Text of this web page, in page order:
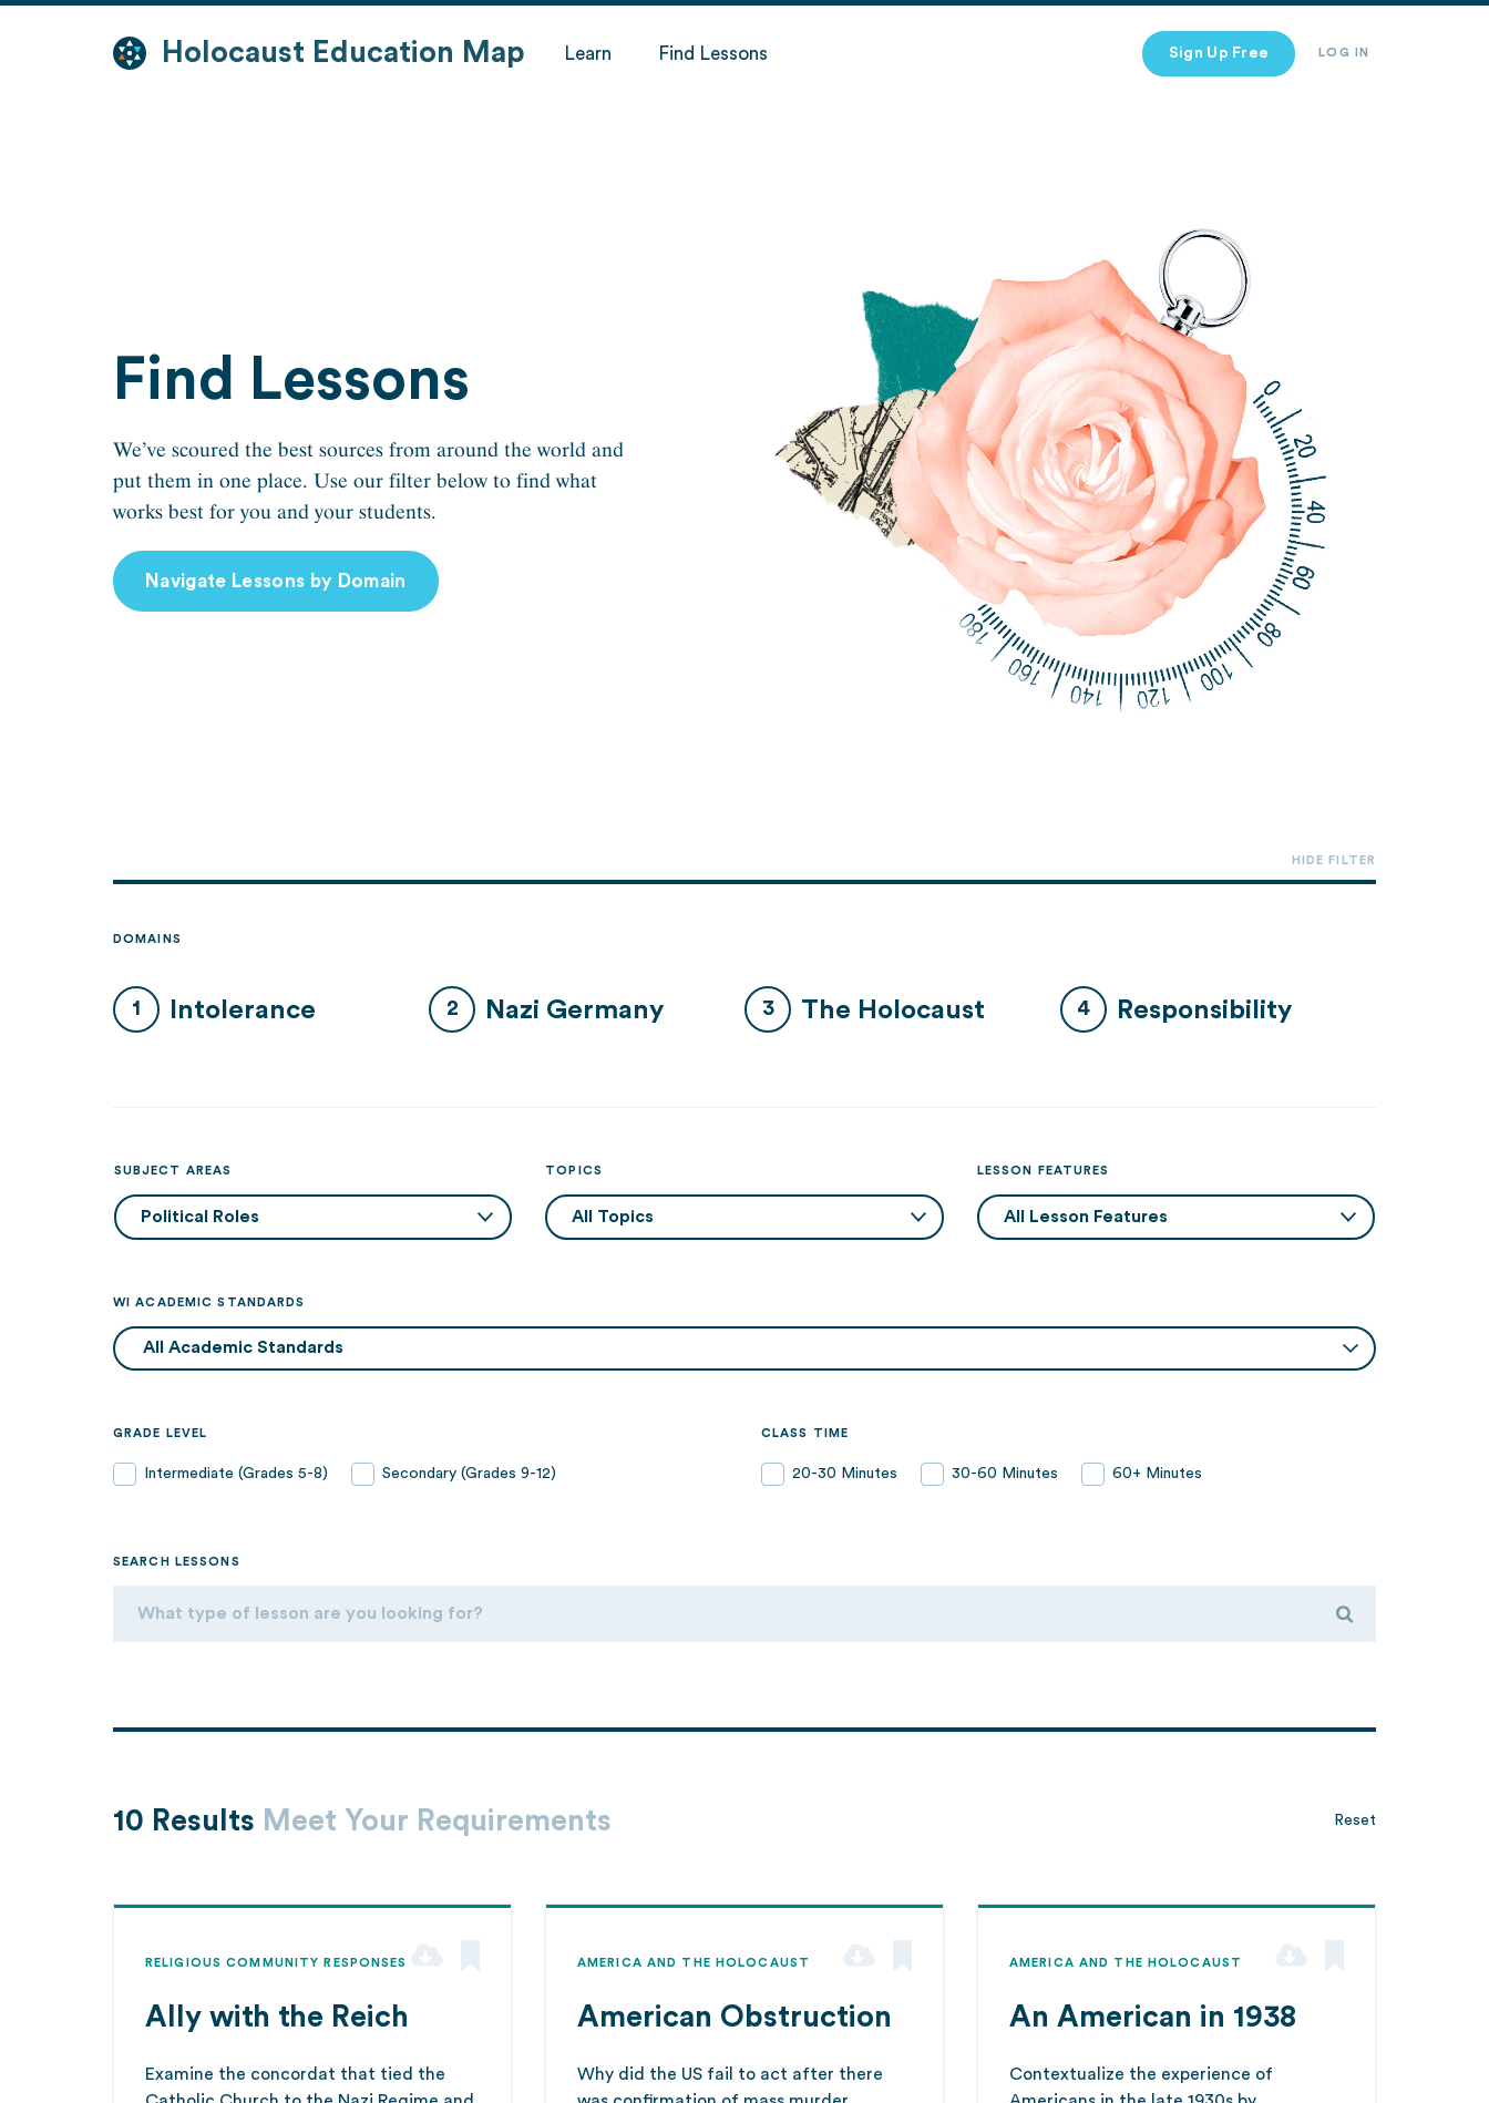
Holocaust Education Map Learn Find Lessons Sign Up Free LOG IN
Find Lessons
We’ve scoured the best sources from around the world and
put them in one place. Use our filter below to find what
works best for you and your students.
Navigate Lessons by Domain
DOMAINS
Intolerance Nazi Germany The Holocaust Responsibility
SUBJECT AREAS TOPICS LESSON FEATURES
WI ACADEMIC STANDARDS
GRADE LEVEL
Intermediate (Grades 5-8) Secondary (Grades 9-12)
CLASS TIME
20-30 Minutes 30-60 Minutes 60+ Minutes
SEARCH LESSONS
Reset
10 Results Meet Your Requirements
RELIGIOUS COMMUNITY RESPONSES
Ally with the Reich
Examine the concordat that tied the
AMERICA AND THE HOLOCAUST
American Obstruction
Why did the US fail to act after there
AMERICA AND THE HOLOCAUST
An American in 1938
Contextualize the experience of